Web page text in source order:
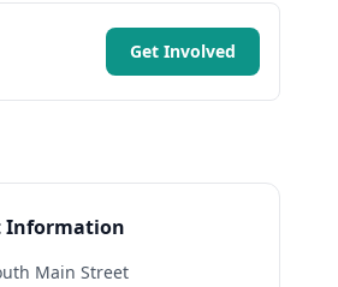
Get Involved
Information
Main Street